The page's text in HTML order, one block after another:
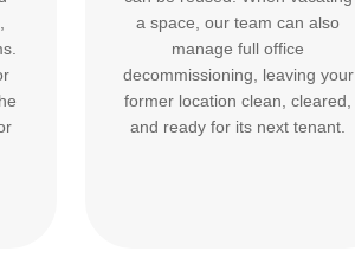
a space, our team can also
manage full office
decommissioning, leaving your
former location clean, cleared,
and ready for its next tenant.